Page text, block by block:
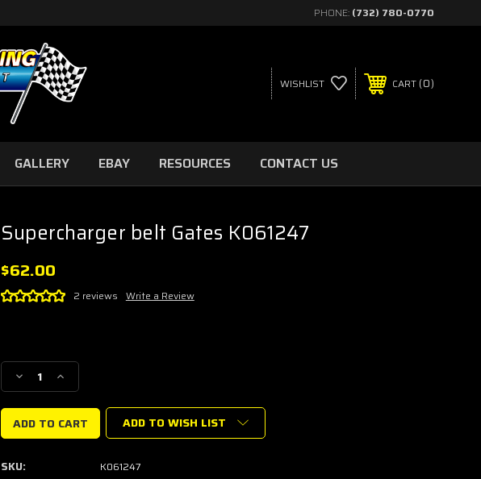
PHONE: (732) 780-0770
WISHLIST CART 0
GALLERY EBAY RESOURCES CONTACT US
Supercharger belt Gates K061247
$62.00
2 reviews Write a Review
Stock:
Decrease
Quantity
of
Supercharger
belt
K061247
Increase
Quantity
of
Supercharger
belt
K061247
ADD TO WISH LIST
SKU: K061247